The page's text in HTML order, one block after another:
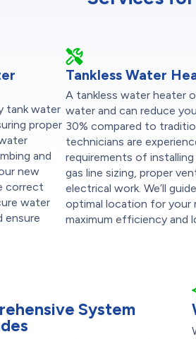
tank water
proper
and
new
correct
water
ensure
Tankless Water
A tankless water heater
water and can reduce
30% compared to
technicians are
requirements of
gas line sizing, proper
electrical work. We’ll
optimal location for your
maximum efficiency and
System